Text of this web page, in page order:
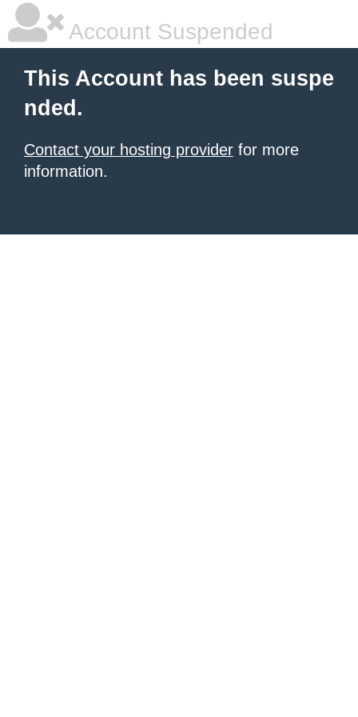
Account Suspended
This Account has been suspe
nded.
Contact your hosting provider for more
information.